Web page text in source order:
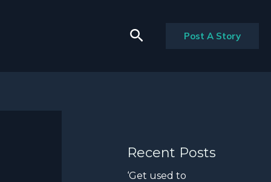
Search Post A Story
Recent Posts
‘Get used to